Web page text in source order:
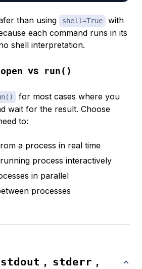
than using shell=True
with
each command runs in its
shell interpretation.
vs run()
for most cases where you
wait for the result. Choose
to:
a process in real time
process interactively
in parallel
processes
stdout , stderr ,